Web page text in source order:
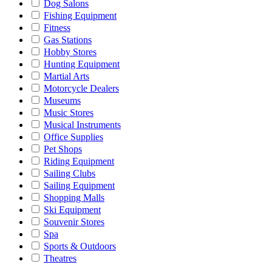
Dog Salons
Fishing Equipment
Fitness
Gas Stations
Hobby Stores
Hunting Equipment
Martial Arts
Motorcycle Dealers
Museums
Music Stores
Musical Instruments
Office Supplies
Pet Shops
Riding Equipment
Sailing Clubs
Sailing Equipment
Shopping Malls
Ski Equipment
Souvenir Stores
Spa
Sports & Outdoors
Theatres